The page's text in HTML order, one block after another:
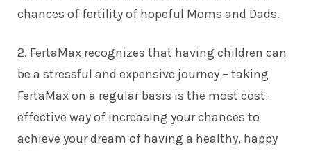
chances of fertility of hopeful Moms and Dads.
2. FertaMax recognizes that having children can
be a stressful and expensive journey – taking
FertaMax on a regular basis is the most cost-
effective way of increasing your chances to
achieve your dream of having a healthy, happy